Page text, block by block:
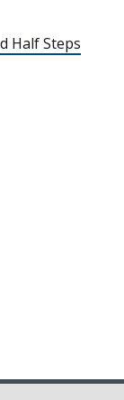
Half Steps